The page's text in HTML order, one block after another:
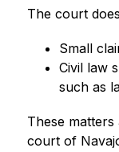
The court
Small
Civil law
such as
These
court of